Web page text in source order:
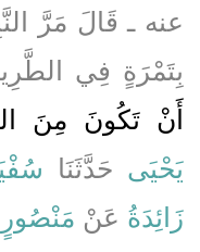
عنه ـ قَالَ مَرَّ
بِتَمْرَةٍ فِي
أَنْ تَكُونَ مِنَ
يَحْيَى حَدَّثَنَا
زَائِدَةُ عَنْ مَنْصُورٍ